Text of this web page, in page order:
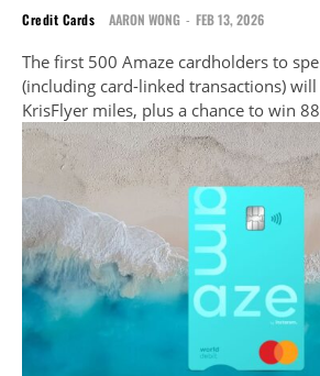
Credit Cards AARON WONG - FEB 13, 2026
The first 500 Amaze cardholders to
(including card-linked transactions)
KrisFlyer miles, plus a chance to win